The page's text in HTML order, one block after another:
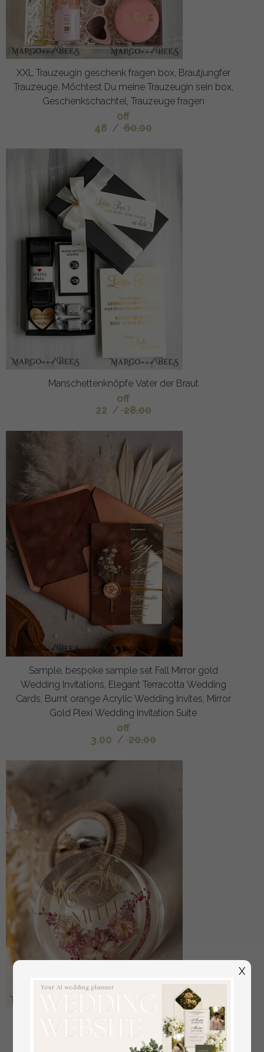
XXL Trauzeugin geschenk fragen box, Brautjungfer
Trauzeuge, Möchtest Du meine Trauzeugin sein box,
Geschenkschachtel, Trauzeuge fragen
off
48 / 60.00
Manschettenknöpfe Vater der Braut
off
22 / 28.00
Sample, bespoke sample set Fall Mirror gold
Wedding Invitations, Elegant Terracotta Wedding
Cards, Burnt orange Acrylic Wedding Invites, Mirror
Gold Plexi Wedding Invitation Suite
off
3.00 / 20.00
epoxy resin and wood wedding ring box for
ceremony, Boho Epoxy Wedding Ring Boxes his
hers, Transparent Epoxy dubble Ring Box for
X